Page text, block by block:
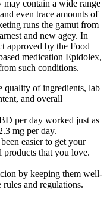
may contain a wide range
even trace amounts of
runs the gamut from
and new agey. In
approved by the Food
medication Epidolex,
such conditions.
quality of ingredients, lab
and overall
per day worked just as
mg per day.
easier to get your
that you love.
by keeping them well-
and regulations.